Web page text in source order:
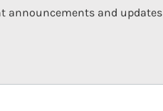
announcements and updates